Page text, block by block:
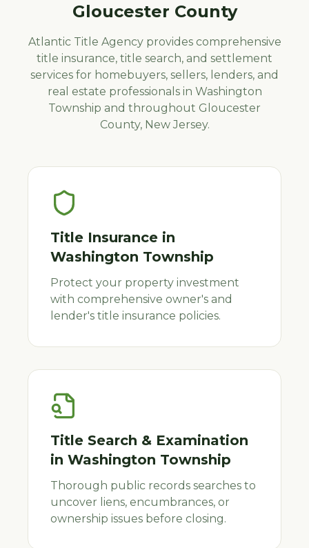
Gloucester County
Atlantic Title Agency provides comprehensive
title insurance, title search, and settlement
services for homebuyers, sellers, lenders, and
real estate professionals in Washington
Township and throughout Gloucester
County, New Jersey.
Title Insurance in
Washington Township
Protect your property investment
with comprehensive owner's and
lender's title insurance policies.
Title Search & Examination
in Washington Township
Thorough public records searches to
uncover liens, encumbrances, or
ownership issues before closing.